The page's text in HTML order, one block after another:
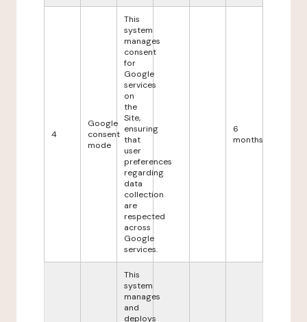
4
Google
consent
mode
This
system
manages
consent
for
Google
services
on
the
Site,
ensuring
that
user
preferences
regarding
data
collection
are
respected
across
Google
services.
6
months
This
system
manages
and
deploys